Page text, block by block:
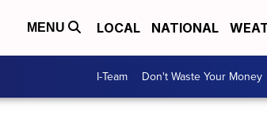
MENU LOCAL NATIONAL
I-Team Don't Waste Your Money